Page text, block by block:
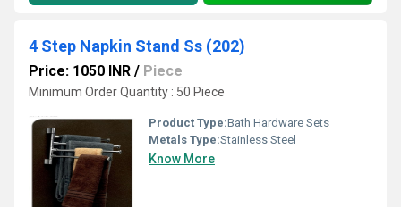
4 Step Napkin Stand Ss (202)
Price: 1050 INR / Piece
Minimum Order Quantity : 50 Piece
Product Type:Bath Hardware Sets
Metals Type:Stainless Steel
Know More